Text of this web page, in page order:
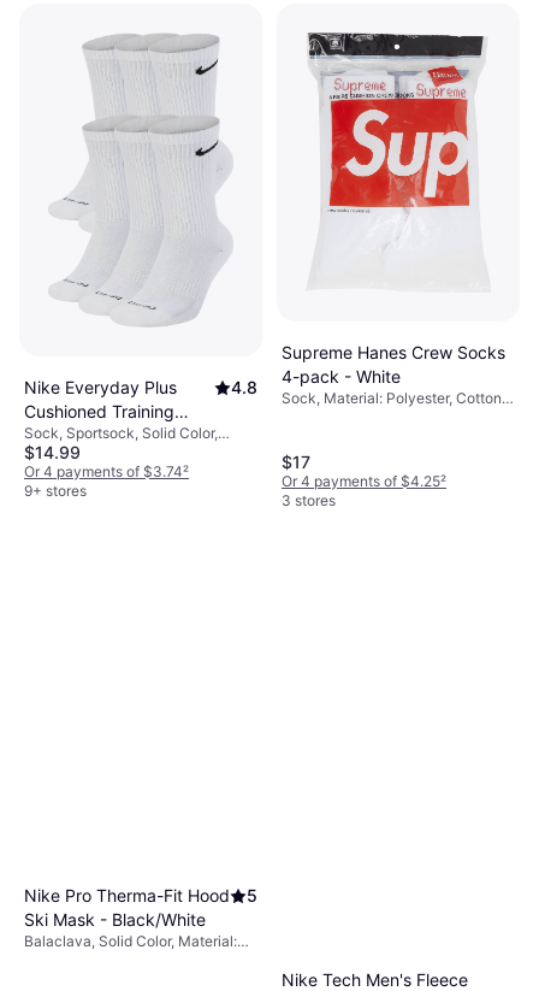
Nike Everyday Plus
Cushioned Training
Crew Socks 6-pack -
White/Black
4.8
Sock, Sportsock, Solid Color,
Material: Cotton, Nylon, Polyester,
Elastane/Lycra/Spandex,
Breathable
$14.99
Or 4 payments of $3.74²
9+ stores
Supreme Hanes Crew Socks
4-pack - White
Sock, Material: Polyester, Cotton,
$17
Or 4 payments of $4.25²
3 stores
Nike Pro Therma-Fit Hood
Ski Mask - Black/White
5
Balaclava, Solid Color, Material:
Nike Tech Men's Fleece